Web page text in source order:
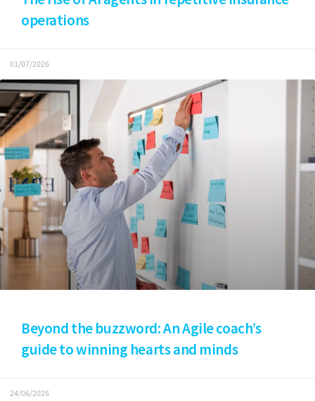
operations
01/07/2026
Beyond the buzzword: An Agile coach’s
guide to winning hearts and minds
24/06/2026